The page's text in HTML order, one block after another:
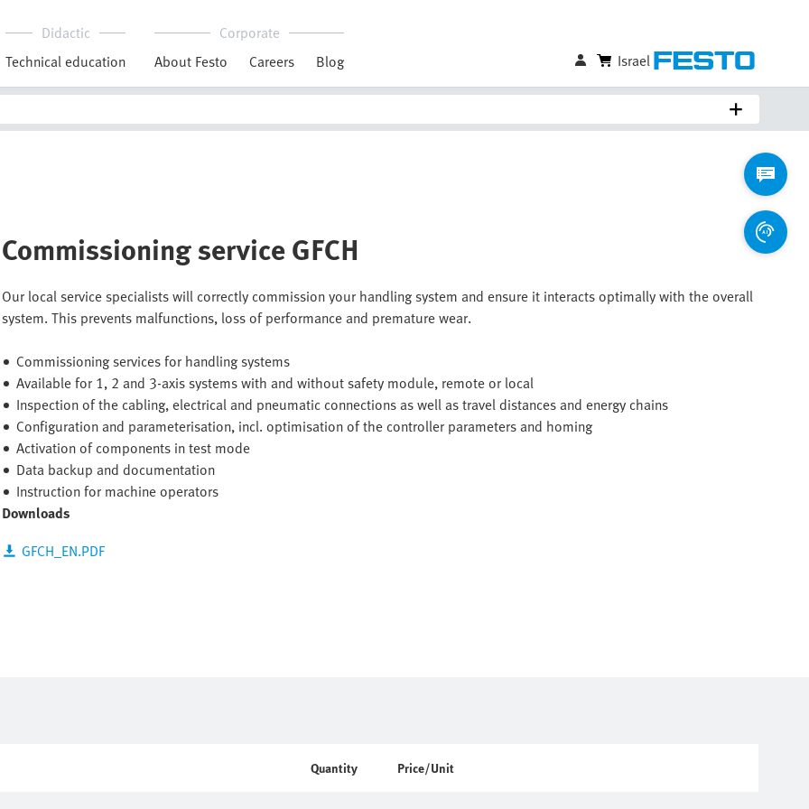
Didactic
Technical education
Corporate
About Festo
Careers Blog Israel
Commissioning service GFCH
Our local service specialists will correctly commission your handling system and ensure it interacts optimally with the overall
system. This prevents malfunctions, loss of performance and premature wear.
Commissioning services for handling systems
Available for 1, 2 and 3-axis systems with and without safety module, remote or local
Inspection of the cabling, electrical and pneumatic connections as well as travel distances and energy chains
Configuration and parameterisation, incl. optimisation of the controller parameters and homing
Activation of components in test mode
Data backup and documentation
Instruction for machine operators
Downloads
GFCH_EN.PDF
Quantity Price/Unit